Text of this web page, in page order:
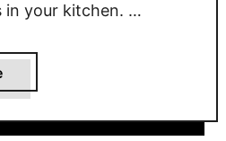
c
in your kitchen. …
b
o